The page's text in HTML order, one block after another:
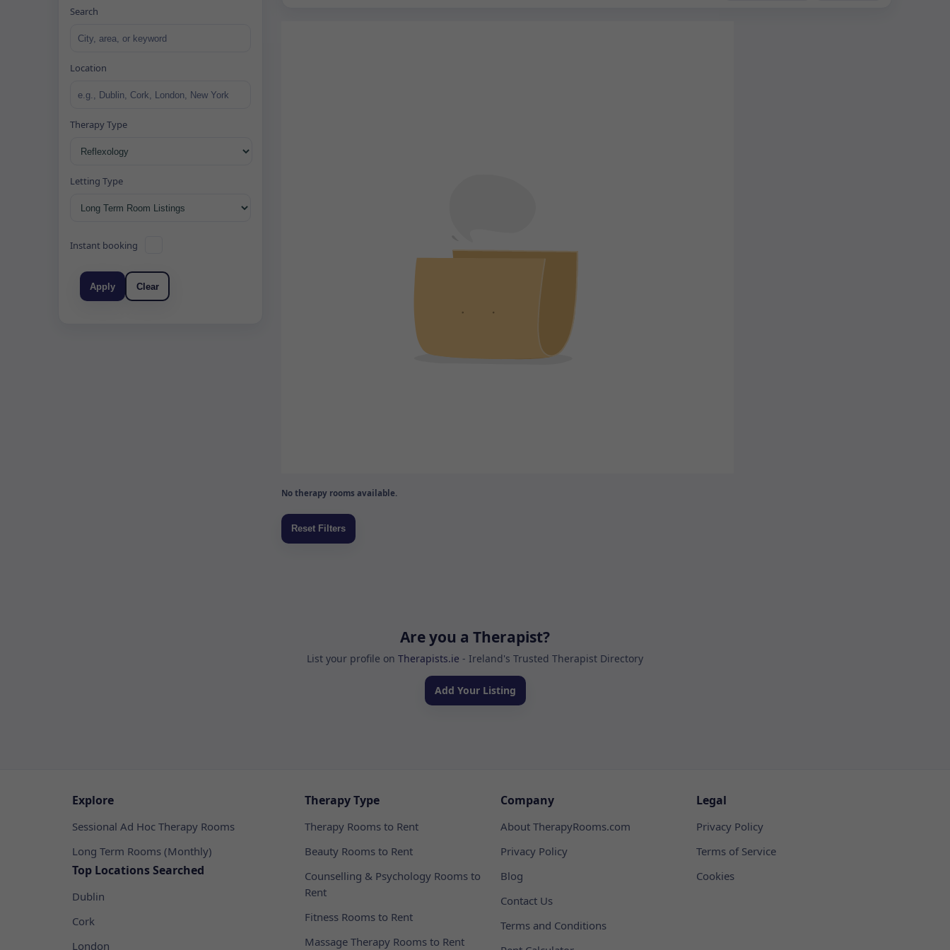
Search
Location
Therapy Type
Letting Type
Instant booking
Apply Clear
No therapy rooms available.
Are you a Therapist?
List your profile on Therapists.ie - Ireland's Trusted Therapist Directory
Add Your Listing
Explore
Sessional Ad Hoc Therapy Rooms
Long Term Rooms (Monthly)
Top Locations Searched
Dublin
Cork
London
Therapy Type
Therapy Rooms to Rent
Beauty Rooms to Rent
Counselling & Psychology Rooms to
Rent
Fitness Rooms to Rent
Massage Therapy Rooms to Rent
Company
About TherapyRooms.com
Privacy Policy
Blog
Contact Us
Terms and Conditions
Legal
Privacy Policy
Terms of Service
Cookies